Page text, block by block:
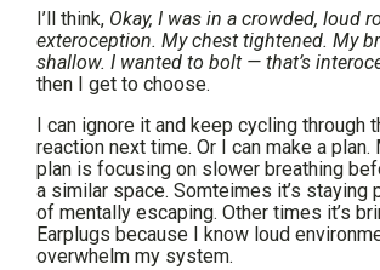
I’ll think, Okay, I was in a crowded, loud
exteroception. My chest tightened. My
shallow. I wanted to bolt — that’s
then I get to choose.
I can ignore it and keep cycling through
reaction next time. Or I can make a plan.
plan is focusing on slower breathing
a similar space. Somteimes it’s staying
of mentally escaping. Other times it’s
Earplugs because I know loud
overwhelm my system.